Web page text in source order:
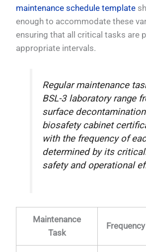
maintenance schedule template
enough to accommodate these
ensuring that all critical tasks are
appropriate intervals.
Regular maintenance
BSL-3 laboratory range
surface
biosafety cabinet
with the frequency of
determined by its
safety and operational
Maintenance
Task
Frequency